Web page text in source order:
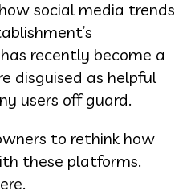
social media trends
recently become a
disguised as helpful
users off guard.
to rethink how
these platforms.